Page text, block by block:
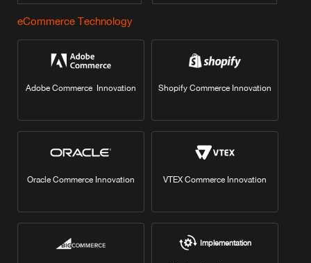
eCommerce Technology
Adobe Commerce Innovation Shopify Commerce Innovation
Oracle Commerce Innovation VTEX Commerce Innovation
Implementation